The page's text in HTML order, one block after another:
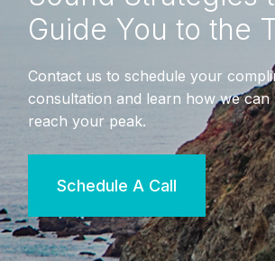
Guide You to the
Contact us to schedule your
consultation and learn how we can
reach your peak.
Schedule A Call